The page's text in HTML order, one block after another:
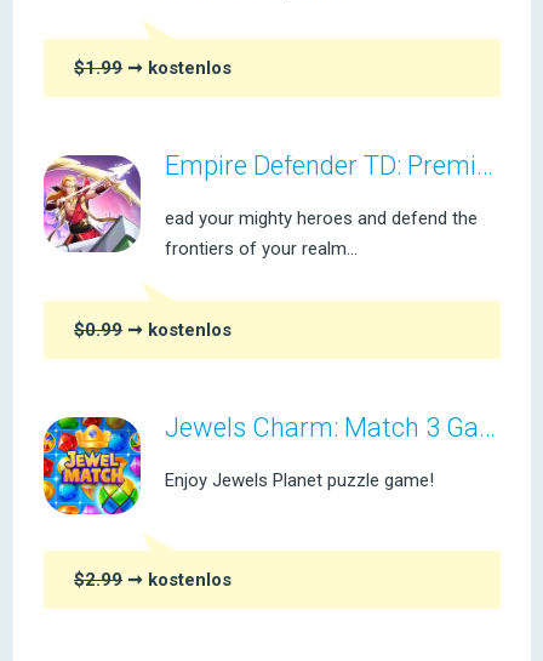
$1.99 ➞ kostenlos
Empire Defender TD: Premium
ead your mighty heroes and defend the
frontiers of your realm...
$0.99 ➞ kostenlos
Jewels Charm: Match 3 Game Pro
Enjoy Jewels Planet puzzle game!
$2.99 ➞ kostenlos